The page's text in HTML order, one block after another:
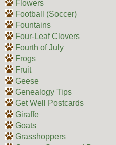
Flowers
Football (Soccer)
Fountains
Four-Leaf Clovers
Fourth of July
Frogs
Fruit
Geese
Genealogy Tips
Get Well Postcards
Giraffe
Goats
Grasshoppers